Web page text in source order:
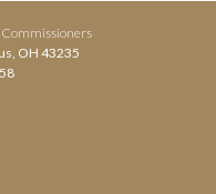
OH 43235